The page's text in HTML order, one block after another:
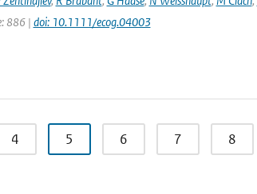
886 | doi: 10.1111/ecog.04003
4 5 6 7 8